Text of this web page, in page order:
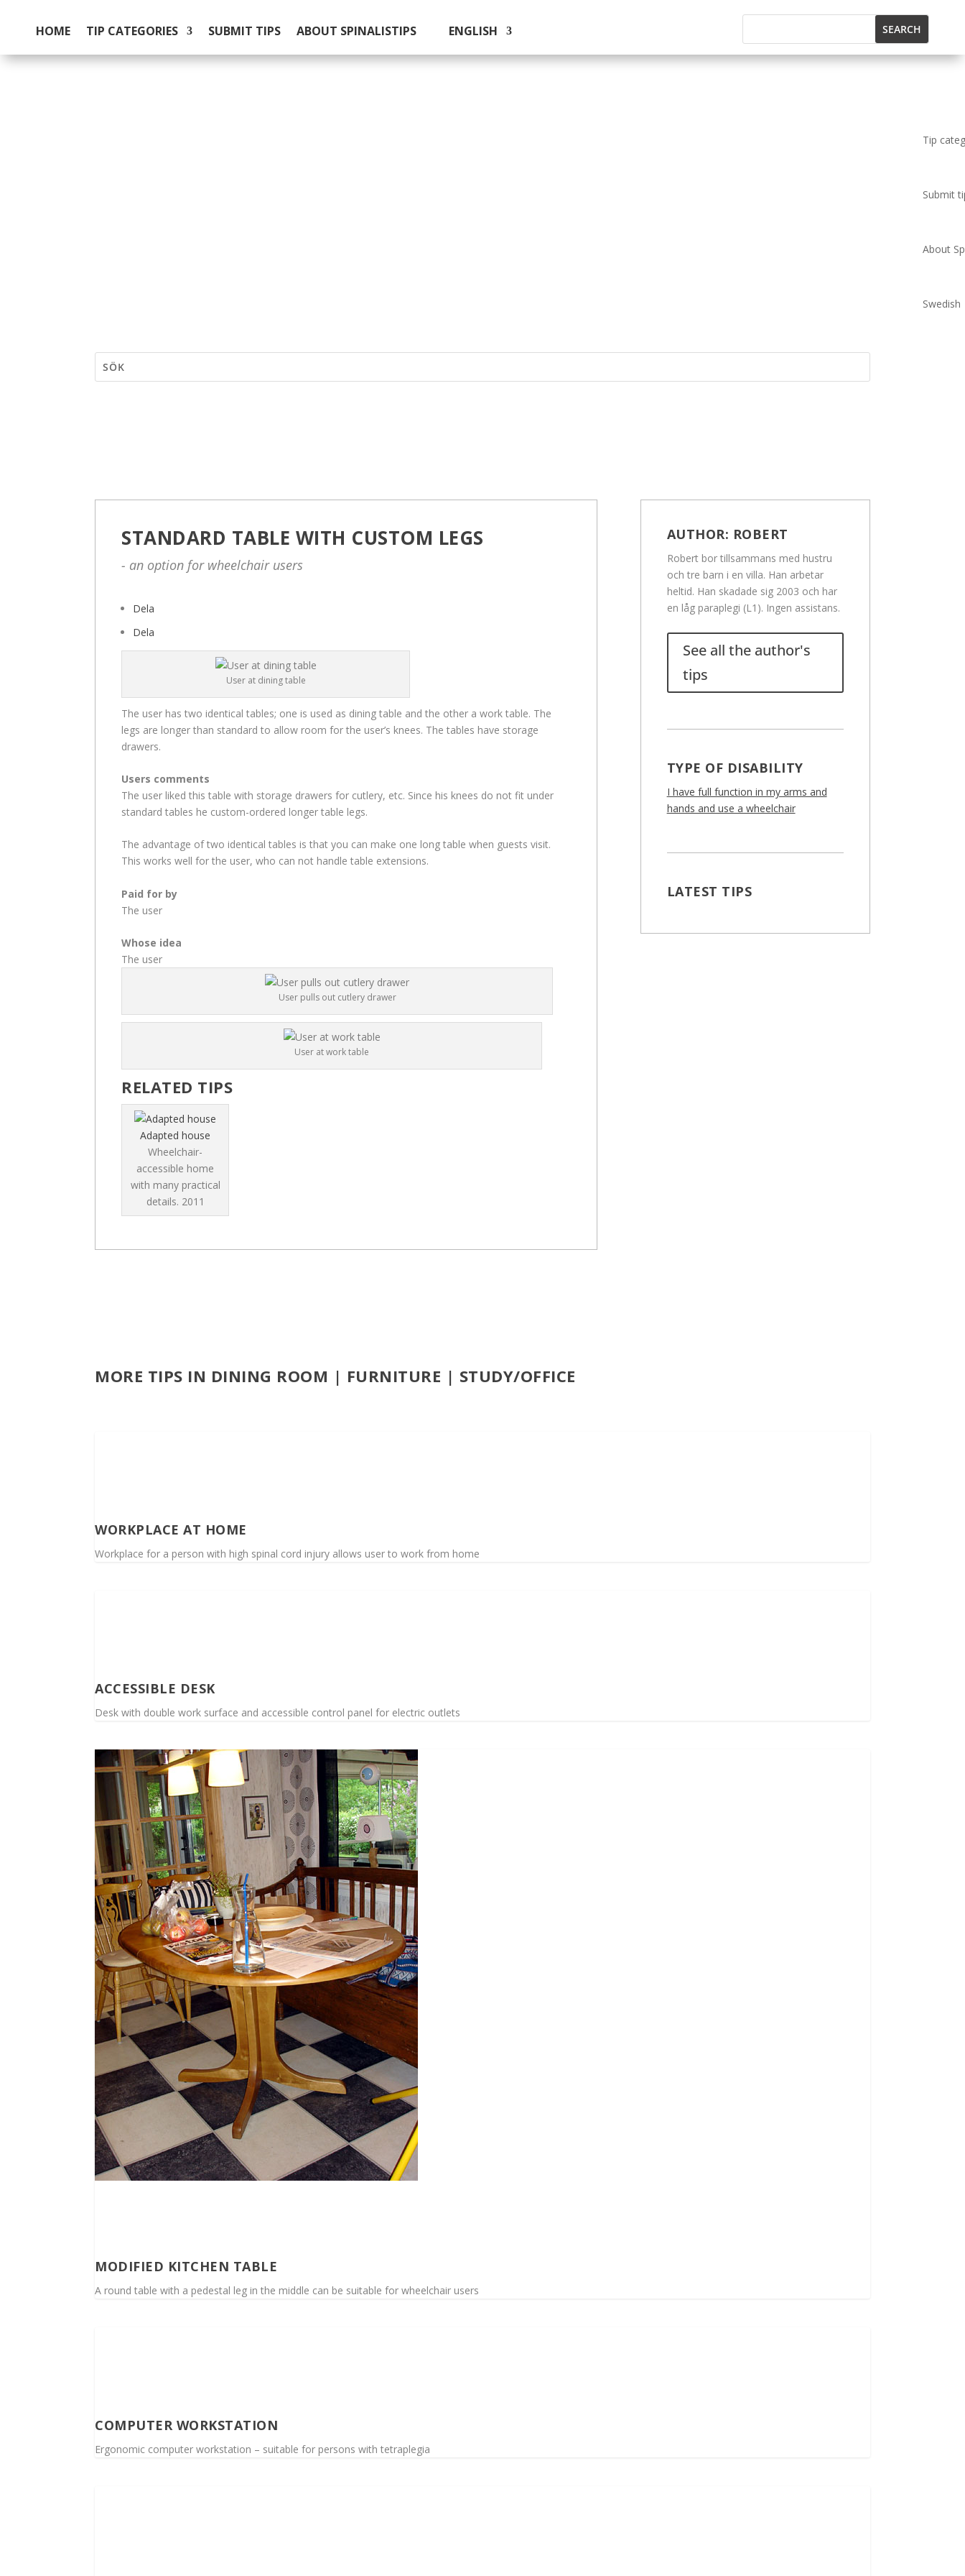
HOME TIP CATEGORIES SUBMIT TIPS ABOUT SPINALISTIPS ENGLISH
Tip
Submit
About
Swedish
STANDARD TABLE WITH CUSTOM LEGS
- an option for wheelchair users
Dela
Dela
User at dining table
The user has two identical tables; one is used as dining table and the other a work table. The
legs are longer than standard to allow room for the user’s knees. The tables have storage
drawers.
Users comments
The user liked this table with storage drawers for cutlery, etc. Since his knees do not fit under
standard tables he custom-ordered longer table legs.
The advantage of two identical tables is that you can make one long table when guests visit.
This works well for the user, who can not handle table extensions.
Paid for by
The user
Whose idea
The user
User pulls out cutlery drawer
User at work table
RELATED TIPS
Adapted house
Wheelchair-
accessible home
with many practical
details. 2011
AUTHOR: ROBERT
Robert bor tillsammans med hustru
och tre barn i en villa. Han arbetar
heltid. Han skadade sig 2003 och har
en låg paraplegi (L1). Ingen assistans.
See all the author's
tips
TYPE OF DISABILITY
I have full function in my arms and
hands and use a wheelchair
LATEST TIPS
MORE TIPS IN DINING ROOM | FURNITURE | STUDY/OFFICE
WORKPLACE AT HOME
Workplace for a person with high spinal cord injury allows user to work from home
ACCESSIBLE DESK
Desk with double work surface and accessible control panel for electric outlets
MODIFIED KITCHEN TABLE
A round table with a pedestal leg in the middle can be suitable for wheelchair users
COMPUTER WORKSTATION
Ergonomic computer workstation – suitable for persons with tetraplegia